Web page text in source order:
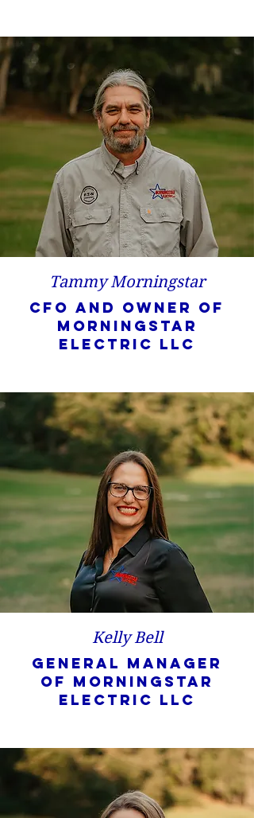
Tammy Morningstar
CFO and owner of
Morningstar
Electric LLC
Kelly Bell
General Manager
of Morningstar
Electric LLC